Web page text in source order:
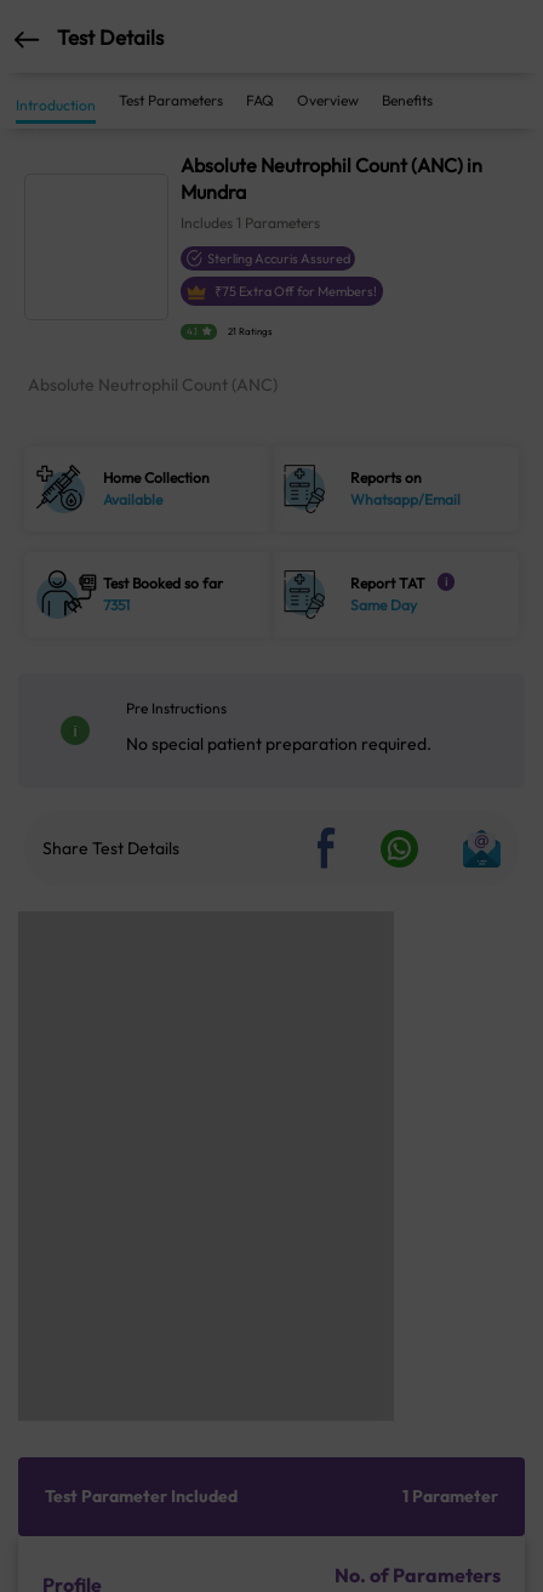
Test Details
Introduction Test Parameters FAQ Overview Benefits
Absolute Neutrophil Count (ANC) in
Mundra
Includes 1 Parameters
Sterling Accuris Assured
₹75 Extra Off for Members!
4.1 21 Ratings
Absolute Neutrophil Count (ANC)
Home Collection
Available
Reports on
Whatsapp/Email
Test Booked so far
7351
Report TAT i
Same Day
Pre Instructions
No special patient preparation required.
Share Test Details
Test Parameter Included 1 Parameter
Profile No. of Parameters